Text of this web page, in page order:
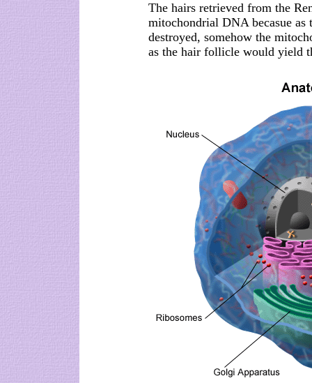
The hairs retrieved from the
mitochondrial DNA becasue
destroyed, somehow the
as the hair follicle would yield